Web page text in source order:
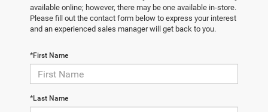
available online; however, there may be one available in-store.
Please fill out the contact form below to express your interest
and an experienced sales manager will get back to you.
*First Name
*Last Name